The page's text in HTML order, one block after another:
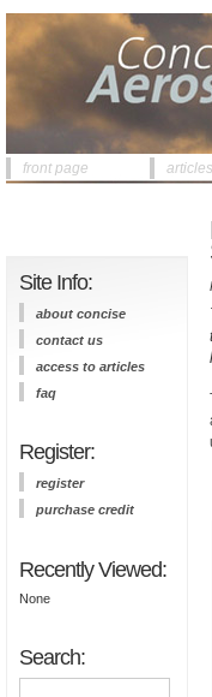
front page articles
Site Info:
about concise
contact us
access to articles
faq
Register:
register
purchase credit
Recently Viewed:
None
Search: